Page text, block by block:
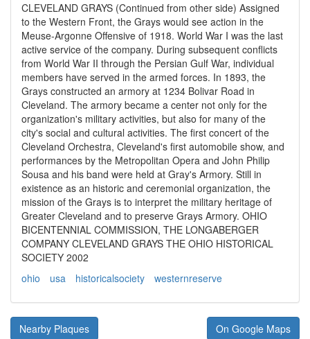
CLEVELAND GRAYS (Continued from other side) Assigned
to the Western Front, the Grays would see action in the
Meuse-Argonne Offensive of 1918. World War I was the last
active service of the company. During subsequent conflicts
from World War II through the Persian Gulf War, individual
members have served in the armed forces. In 1893, the
Grays constructed an armory at 1234 Bolivar Road in
Cleveland. The armory became a center not only for the
organization's military activities, but also for many of the
city's social and cultural activities. The first concert of the
Cleveland Orchestra, Cleveland's first automobile show, and
performances by the Metropolitan Opera and John Philip
Sousa and his band were held at Gray's Armory. Still in
existence as an historic and ceremonial organization, the
mission of the Grays is to interpret the military heritage of
Greater Cleveland and to preserve Grays Armory. OHIO
BICENTENNIAL COMMISSION, THE LONGABERGER
COMPANY CLEVELAND GRAYS THE OHIO HISTORICAL
SOCIETY 2002
ohio
usa historicalsociety westernreserve
Nearby Plaques On Google Maps